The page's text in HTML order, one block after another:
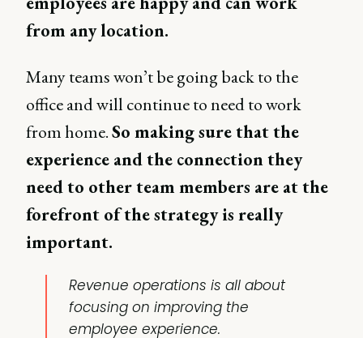
from any location.
Many teams won’t be going back to the
office and will continue to need to work
from home.So making sure that the
experience and the connection they
need to other team members are at the
forefront of the strategy is really
important.
Revenue operations is all about
focusing on improving the
employee experience.